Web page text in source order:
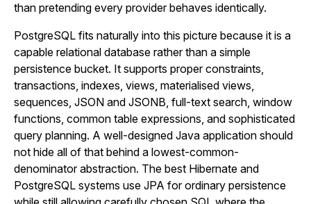
than pretending every provider behaves identically.
PostgreSQL fits naturally into this picture because it is a
capable relational database rather than a simple
persistence bucket. It supports proper constraints,
transactions, indexes, views, materialised views,
sequences, JSON and JSONB, full-text search, window
functions, common table expressions, and sophisticated
query planning. A well-designed Java application should
not hide all of that behind a lowest-common-
denominator abstraction. The best Hibernate and
PostgreSQL systems use JPA for ordinary persistence